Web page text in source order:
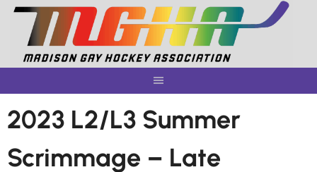
Skip
content
2023 L2/L3 Summer
Scrimmage – Late